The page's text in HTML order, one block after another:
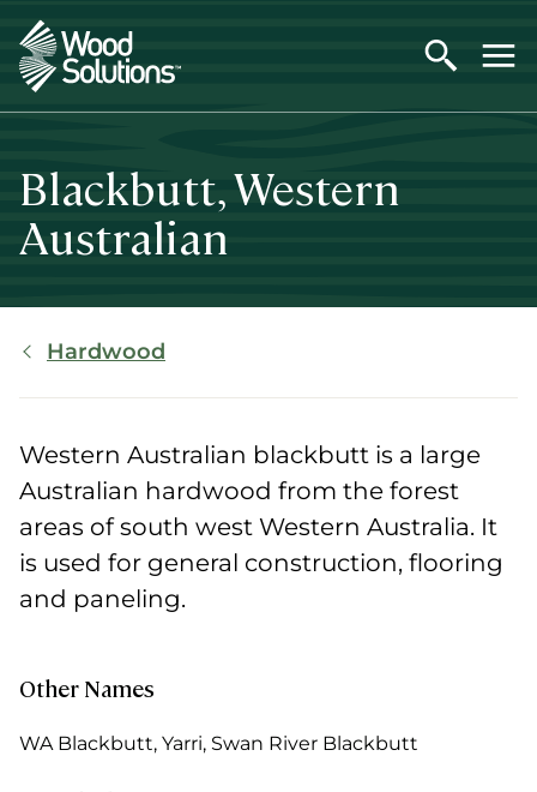
Skip
to
main
content
Blackbutt, Western
Australian
Breadcrumb
Hardwood
Western Australian blackbutt is a large
Australian hardwood from the forest
areas of south west Western Australia. It
is used for general construction, flooring
and paneling.
Other Names
WA Blackbutt, Yarri, Swan River Blackbutt